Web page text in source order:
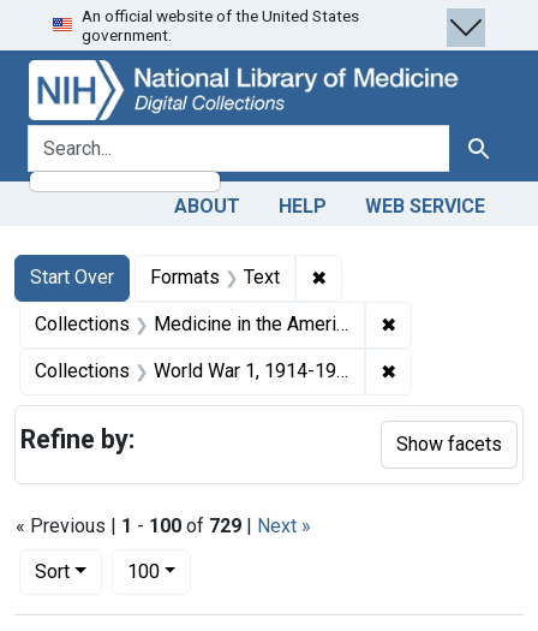
Skip
to
search
Skip to
main
content
Skip
to
first
result
An official website of the United States
government.
search for Search
ABOUT HELP WEB SERVICE
Search
Search Constraints
Start Over
You searched for:Formats Text ✖
Collections Medicine in the Americas, 1610-1920 ✖
Collections World War 1, 1914-1918 ✖
« Previous | 1 - 100 of 729 | Next »
Sort
Number of results to display per page
100per page
Refine by: Show facets